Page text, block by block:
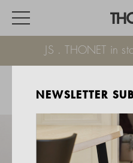
JS . THONET in
HOME
EVENTS
NEWSLETTER